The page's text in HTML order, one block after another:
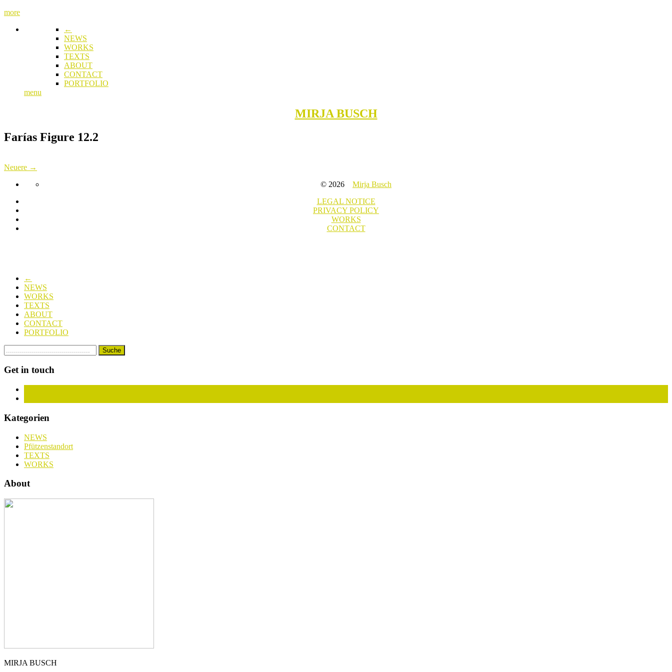
more
←
NEWS
WORKS
TEXTS
ABOUT
CONTACT
PORTFOLIO
menu
MIRJA BUSCH
Farías Figure 12.2
Neuere →
© 2026 Mirja Busch
LEGAL NOTICE
PRIVACY POLICY
WORKS
CONTACT
←
NEWS
WORKS
TEXTS
ABOUT
CONTACT
PORTFOLIO
Get in touch
Kategorien
NEWS
Pfützenstandort
TEXTS
WORKS
About
MIRJA BUSCH